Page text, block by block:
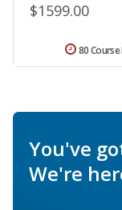
$1599.00
80 Course
You've
We're